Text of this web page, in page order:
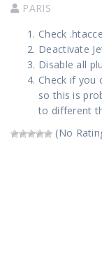
PARIS
Check
Deactivate
Disable all
Check if you
so this is
to different
(No